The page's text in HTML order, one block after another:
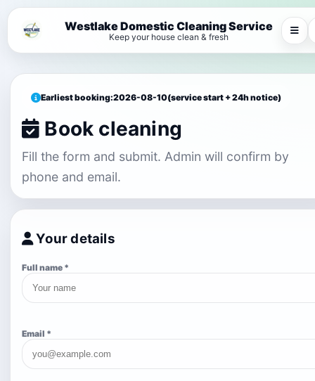
Westlake Domestic Cleaning Service
Keep your house clean & fresh
Earliest booking:2026-08-10(service start + 24h notice)
Book cleaning
Fill the form and submit. Admin will confirm by
phone and email.
Your details
Full name *
Email *